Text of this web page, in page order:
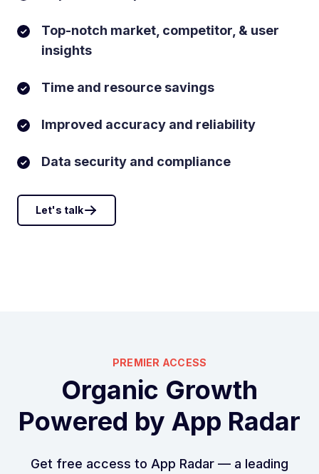
Top-notch market, competitor, & user
insights
Time and resource savings
Improved accuracy and reliability
Data security and compliance
Let's talk
PREMIER ACCESS
Organic Growth
Powered by App Radar
Get free access to App Radar –– a leading